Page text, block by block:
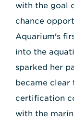
with the goal
chance
Aquarium's
into the
sparked her
became clear
certification
with the